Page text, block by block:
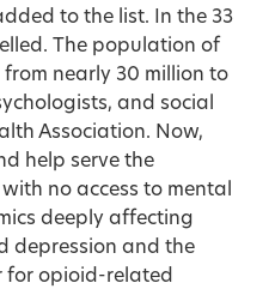
to the list. In the 33
The population of
nearly 30 million to
and social
Association. Now,
help serve the
no access to mental
deeply affecting
depression and the
for opioid-related